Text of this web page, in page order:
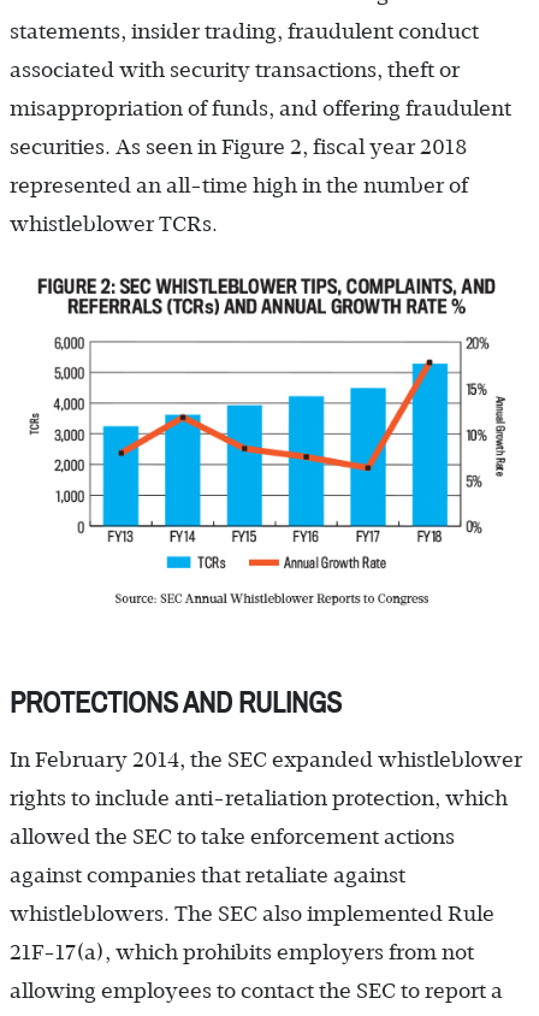
statements, insider trading, fraudulent conduct
associated with security transactions, theft or
misappropriation of funds, and offering fraudulent
securities. As seen in Figure 2, fiscal year 2018
represented an all-time high in the number of
whistleblower TCRs.
PROTECTIONS AND RULINGS
In February 2014, the SEC expanded whistleblower
rights to include anti-retaliation protection, which
allowed the SEC to take enforcement actions
against companies that retaliate against
whistleblowers. The SEC also implemented Rule
21F-17(a), which prohibits employers from not
allowing employees to contact the SEC to report a